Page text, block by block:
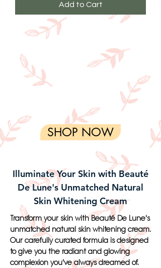
Add to Cart
SHOP NOW
Illuminate Your Skin with Beauté
De Lune's Unmatched Natural
Skin Whitening Cream
Transform your skin with Beauté De Lune's
unmatched natural skin whitening cream.
Our carefully curated formula is designed
to give you the radiant and glowing
complexion you've always dreamed of.